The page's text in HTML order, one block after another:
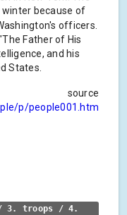
winter because of
officers.
Father of His
and his
States.
source
p/people001.htm
/ 3. troops / 4.